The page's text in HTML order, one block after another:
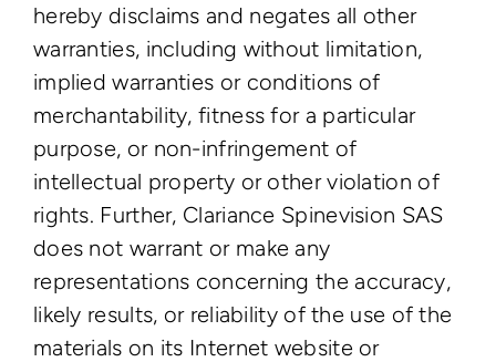
hereby disclaims and negates all other
warranties, including without limitation,
implied warranties or conditions of
merchantability, fitness for a particular
purpose, or non-infringement of
intellectual property or other violation of
rights. Further, Clariance Spinevision SAS
does not warrant or make any
representations concerning the accuracy,
likely results, or reliability of the use of the
materials on its Internet website or